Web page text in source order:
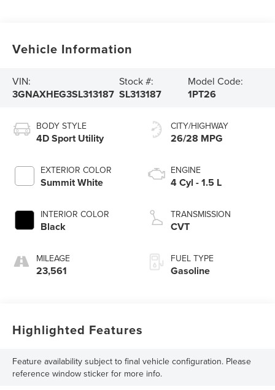
Vehicle Information
VIN:
3GNAXHEG3SL313187
Stock #:
SL313187
Model Code:
1PT26
BODY STYLE
4D Sport Utility
EXTERIOR COLOR
Summit White
INTERIOR COLOR
Black
MILEAGE
23,561
CITY/HIGHWAY
26/28 MPG
ENGINE
4 Cyl - 1.5 L
TRANSMISSION
CVT
FUEL TYPE
Gasoline
Highlighted Features
Feature availability subject to final vehicle configuration. Please
reference window sticker for more info.